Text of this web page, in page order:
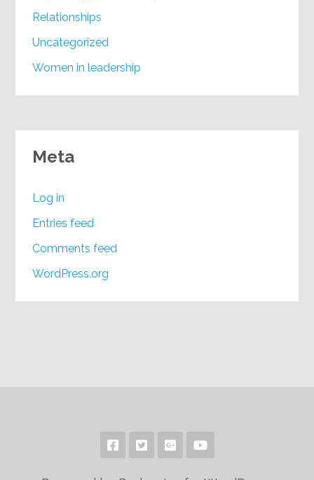
Relationships
Uncategorized
Women in leadership
Meta
Log in
Entries feed
Comments feed
WordPress.org